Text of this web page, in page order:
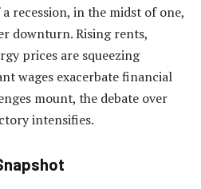
recession, in the midst of one,
downturn. Rising rents,
prices are squeezing
wages exacerbate financial
mount, the debate over
intensifies.